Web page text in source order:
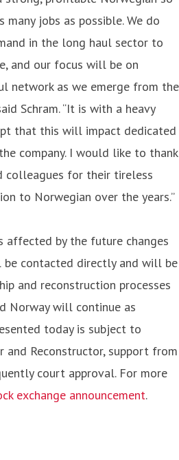
jobs as possible. We do
in the long haul sector to
and our focus will be on
network as we emerge from the
Schram. “It is with a heavy
that this will impact dedicated
company. I would like to thank
colleagues for their tireless
to Norwegian over the years.”
affected by the future changes
contacted directly and will be
and reconstruction processes
Norway will continue as
today is subject to
and Reconstructor, support from
court approval. For more
exchange announcement.